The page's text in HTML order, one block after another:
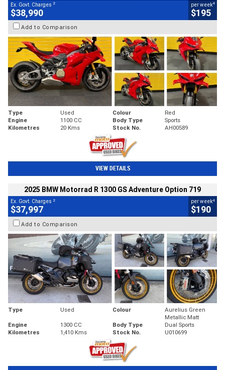
Ex. Govt. Charges 2
$38,990
per week4
$195
Add to Comparison
Type Used Colour
Red
Engine
1100 CC Body Type
Sports
Kilometres
20 Kms Stock No. AH00589
VIEW DETAILS
2025 BMW Motorrad R 1300 GS Adventure Option 719
Ex. Govt. Charges 2
$37,997
per week4
$190
Add to Comparison
Type Used Colour
Aurelius Green
Metallic Matt
Engine
1300 CC Body Type
Dual Sports
Kilometres
1,410 Kms Stock No. U010699